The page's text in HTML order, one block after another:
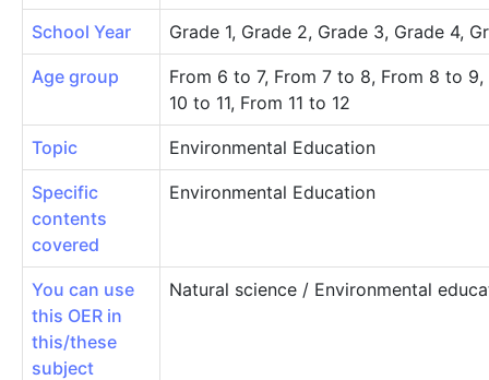
School Year Grade 1, Grade 2, Grade 3, Grade 4,
Age group
From 6 to 7, From 7 to 8, From 8 to
10 to 11, From 11 to 12
Topic Environmental Education
Specific
contents
covered
Environmental Education
You can use
this OER in
this/these
subject
Natural science / Environmental